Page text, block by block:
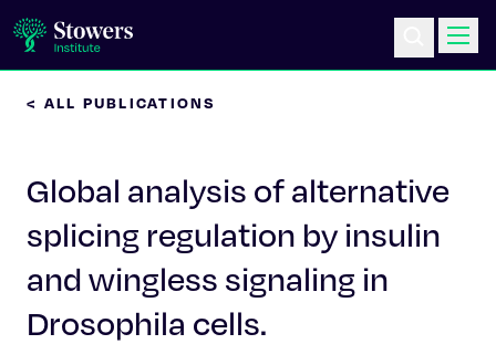
Education & Outreach
Postdoc Training
Life at Stowers
< ALL PUBLICATIONS
Global analysis of alternative
splicing regulation by insulin
and wingless signaling in
Drosophila cells.